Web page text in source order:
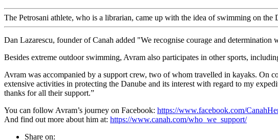
The Petrosani athlete, who is a librarian, came up with the idea of swimming on
Dan Lazarescu, founder of Canah added "We recognise courage and
Besides extreme outdoor swimming, Avram also participates in other sports,
Avram was accompanied by a support crew, two of whom travelled in kayaks. On
extensive activities in protecting the Danube and its interest with regard to my
thanks for all their support.”
You can follow Avram’s journey on Facebook: https://www.facebook.com/
And find out more about him at: https://www.canah.com/who_we_support/
Share on: